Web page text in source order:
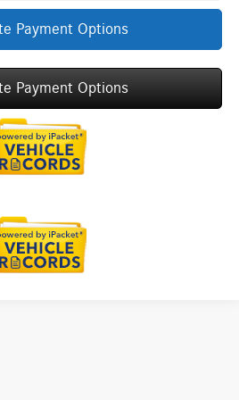
Payment Options
Payment Options